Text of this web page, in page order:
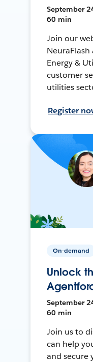
September
60 min
Join our
NeuraFlash
Energy &
customer
utilities
Register
On-demand
Unlock
September
60 min
Join us to
can help
and secure